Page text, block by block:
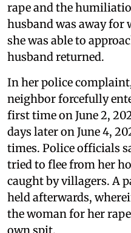
rape and the
husband was away for
she was able to
husband returned.
In her police
neighbor forcefully
first time on June 2,
days later on June 4,
times. Police officials
tried to flee from her
caught by villagers. A
held afterwards,
the woman for her